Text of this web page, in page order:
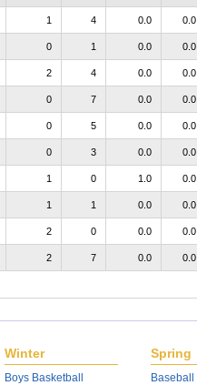
1 4 0.0 0.0
0 1 0.0 0.0
2 4 0.0 0.0
0 7 0.0 0.0
0 5 0.0 0.0
0 3 0.0 0.0
1 0 1.0 0.0
1 1 0.0 0.0
2 0 0.0 0.0
2 7 0.0 0.0
Winter
Boys Basketball
Spring
Baseball